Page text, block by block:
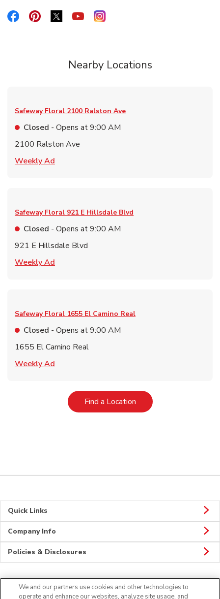
Link Opens in New Tab
Link Opens in New Tab
Link Opens in New Tab
Link Opens in New Tab
Link Opens in New Tab
Nearby Locations
Safeway Floral 2100 Ralston Ave
Closed - Opens at9:00 AM
2100 Ralston Ave
Weekly Ad
Safeway Floral 921 E Hillsdale Blvd
Closed - Opens at9:00 AM
921 E Hillsdale Blvd
Weekly Ad
Safeway Floral 1655 El Camino Real
Closed - Opens at9:00 AM
1655 El Camino Real
Weekly Ad
Find a LocationLink Opens in New Tab
Quick Links
Company Info
Policies & Disclosures
Connect
We and our partners use cookies and other technologies to
operate and enhance our websites, analyze site usage, and